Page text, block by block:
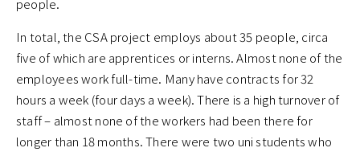
people.
In total, the CSA project employs about 35 people, circa
five of which are apprentices or interns. Almost none of the
employees work full-time. Many have contracts for 32
hours a week (four days a week). There is a high turnover of
staff – almost none of the workers had been there for
longer than 18 months. There were two uni students who